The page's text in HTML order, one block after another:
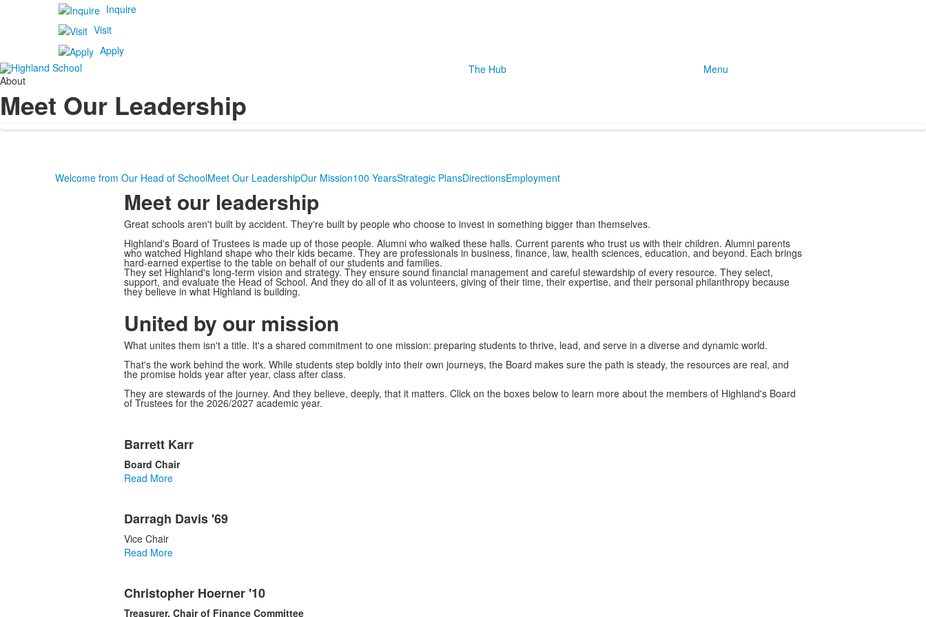
Inquire
Visit
Apply
The Hub
Menu
About
Meet Our Leadership
Welcome from Our Head of SchoolMeet Our LeadershipOur Mission100 YearsStrategic PlansDirectionsEmployment
Meet our leadership
Great schools aren't built by accident. They're built by people who choose to invest in something bigger than themselves.
Highland's Board of Trustees is made up of those people. Alumni who walked these halls. Current parents who trust us with their children. Alumni parents
who watched Highland shape who their kids became. They are professionals in business, finance, law, health sciences, education, and beyond. Each brings
hard-earned expertise to the table on behalf of our students and families.
They set Highland's long-term vision and strategy. They ensure sound financial management and careful stewardship of every resource. They select,
support, and evaluate the Head of School. And they do all of it as volunteers, giving of their time, their expertise, and their personal philanthropy because
they believe in what Highland is building.
United by our mission
What unites them isn't a title. It's a shared commitment to one mission: preparing students to thrive, lead, and serve in a diverse and dynamic world.
That's the work behind the work. While students step boldly into their own journeys, the Board makes sure the path is steady, the resources are real, and
the promise holds year after year, class after class.
They are stewards of the journey. And they believe, deeply, that it matters. Click on the boxes below to learn more about the members of Highland's Board
of Trustees for the 2026/2027 academic year.
of
18
items.
Barrett Karr
Board Chair
Read More
Darragh Davis '69
Vice Chair
Read More
Christopher Hoerner '10
Treasurer, Chair of Finance Committee